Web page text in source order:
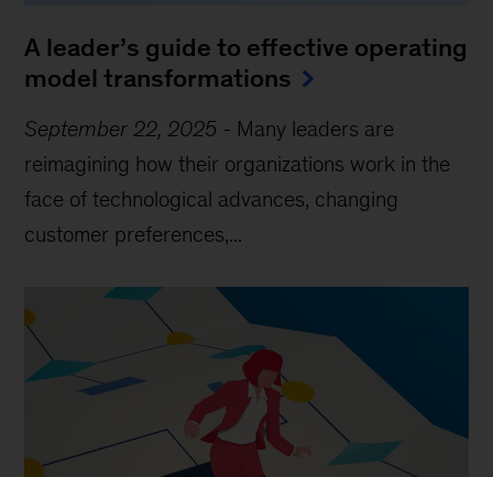
A leader’s guide to effective operating
model transformations
September 22, 2025 - Many leaders are
reimagining how their organizations work in the
face of technological advances, changing
customer preferences,...